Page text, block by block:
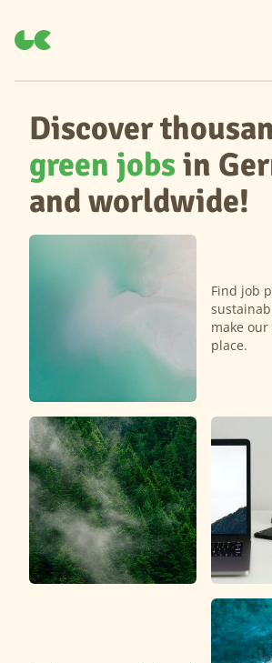
Discover
green jobs in
and worldwide!
Find job
make
place.